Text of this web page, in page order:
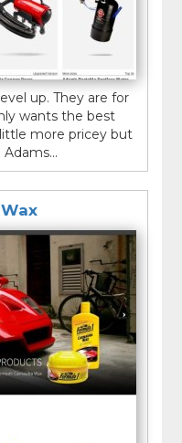
up. They are for
wants the best
more pricey but